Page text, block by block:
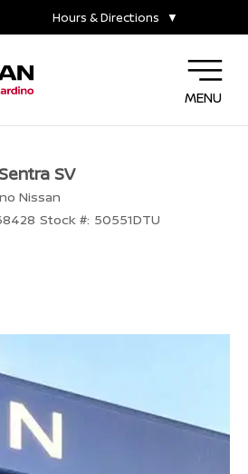
Hours & Directions ▼
MENU
SV
Nissan
Stock #: 50551DTU